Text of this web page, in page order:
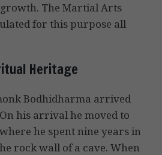
The Martial Arts
for this purpose all
Heritage
Bodhidharma arrived
his arrival he moved to
he spent nine years in
rock wall of a cave. When